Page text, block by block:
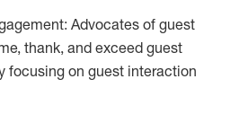
Advocates of guest
thank, and exceed guest
focusing on guest interaction